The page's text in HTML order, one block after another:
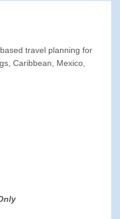
travel planning for
Caribbean, Mexico,